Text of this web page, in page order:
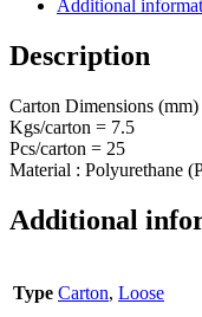
Additional
Description
Carton Dimensions
Kgs/carton = 7.5
Pcs/carton = 25
Material : Polyurethane
Additional
Type Carton, Loose